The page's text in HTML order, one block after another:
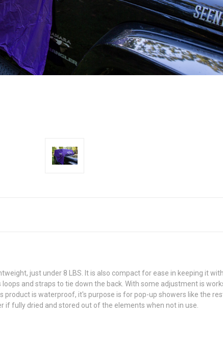
just under 8 LBS. It is also compact for ease in keeping it
and straps to tie down the back. With some adjustment is
product is waterproof, it's purpose is for pop-up showers like the
if fully dried and stored out of the elements when not in use.